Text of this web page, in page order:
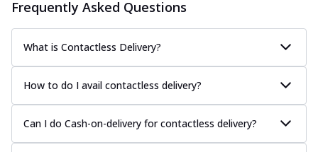
Frequently Asked Questions
What is Contactless Delivery?
How to do I avail contactless delivery?
Can I do Cash-on-delivery for contactless delivery?